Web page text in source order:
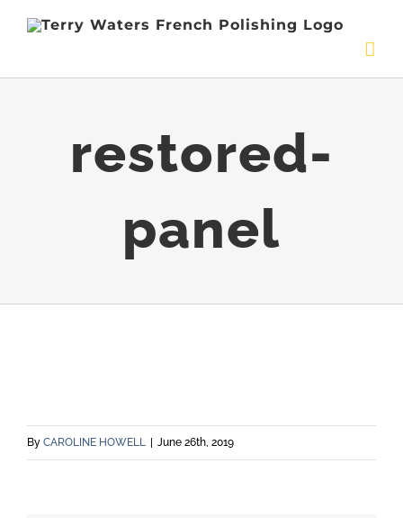
content
restored-
panel
By CAROLINE HOWELL June 26th, 2019